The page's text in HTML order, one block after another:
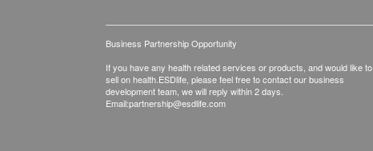
Business Partnership Opportunity
If you have any health related services or products, and would like to
sell on health.ESDlife, please feel free to contact our business
development team, we will reply within 2 days.
Email:partnership@esdlife.com